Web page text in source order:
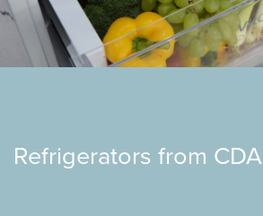
Refrigerators from CDA